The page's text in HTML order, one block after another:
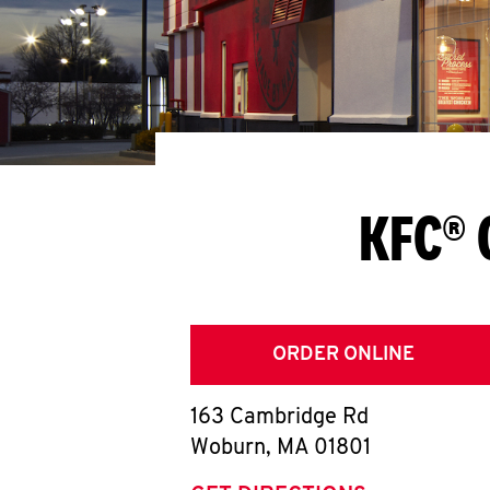
ORDER ONLINE
163 Cambridge Rd
Woburn, MA 01801